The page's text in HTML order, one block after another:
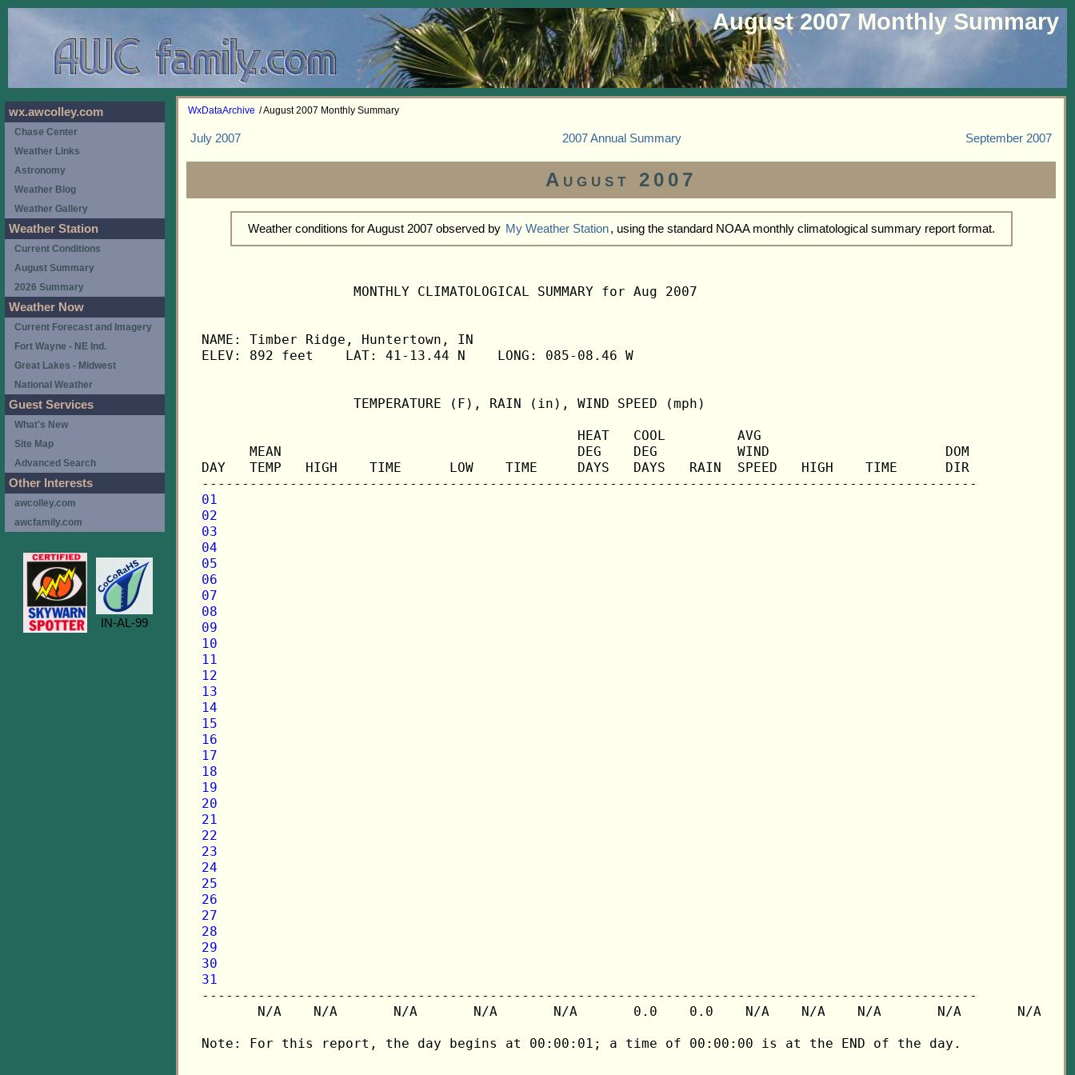
August 2007 Monthly Summary
WxDataArchive / August 2007 Monthly Summary
July 2007 2007 Annual Summary September 2007
August 2007
Weather conditions for August 2007 observed by My Weather Station , using the standard NOAA monthly climatological summary report format.
                   MONTHLY CLIMATOLOGICAL SUMMARY for Aug 2007
NAME: Timber Ridge, Huntertown, IN
ELEV: 892 feet    LAT: 41-13.44 N    LONG: 085-08.46 W
                   TEMPERATURE (F), RAIN (in), WIND SPEED (mph)
                                               HEAT   COOL         AVG
      MEAN                                     DEG    DEG          WIND                      DOM
DAY   TEMP   HIGH    TIME      LOW    TIME     DAYS   DAYS   RAIN  SPEED   HIGH    TIME      DIR
01
02
03
04
05
06
07
08
09
10
11
12
13
14
15
16
17
18
19
20
21
22
23
24
25
26
27
28
29
30
31
-------------------------------------------------------------------------------------------------
       N/A    N/A       N/A       N/A       N/A       0.0    0.0    N/A    N/A    N/A       N/A       N/A
Note: For this report, the day begins at 00:00:01; a time of 00:00:00 is at the END of the day.
wx.awcolley.com
Chase Center
Weather Links
Astronomy
Weather Blog
Weather Gallery
Weather Station
Current Conditions
August Summary
2026 Summary
Weather Now
Current Forecast and Imagery
Fort Wayne - NE Ind.
Great Lakes - Midwest
National Weather
Guest Services
What's New
Site Map
Advanced Search
Other Interests
awcolley.com
awcfamily.com
IN-AL-99